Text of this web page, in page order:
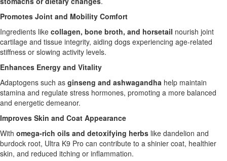
Promotes Joint and Mobility Comfort
Ingredients like collagen, bone broth, and horsetail nourish joint
cartilage and tissue integrity, aiding dogs experiencing age-related
stiffness or slowing activity levels.
Enhances Energy and Vitality
Adaptogens such as ginseng and ashwagandha help maintain
stamina and regulate stress hormones, promoting a more balanced
and energetic demeanor.
Improves Skin and Coat Appearance
With omega-rich oils and detoxifying herbs like dandelion and
burdock root, Ultra K9 Pro can contribute to a shinier coat, healthier
skin, and reduced itching or inflammation.